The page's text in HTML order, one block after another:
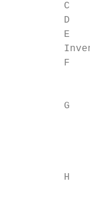
C
D
E
F
G
H